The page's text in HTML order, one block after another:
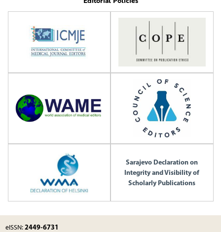
Sarajevo Declaration on
Integrity and Visibility of
Scholarly Publications
eISSN:2449-6731